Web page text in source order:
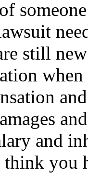
still
and
think you